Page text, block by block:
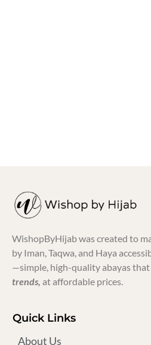
WishopByHijab was created to
by Iman, Taqwa, and Haya
—simple, high-quality abayas that
trends, at affordable prices.
Quick Links
About Us